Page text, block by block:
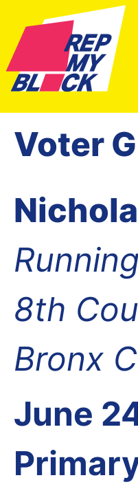
Voter
8th
Bronx
June